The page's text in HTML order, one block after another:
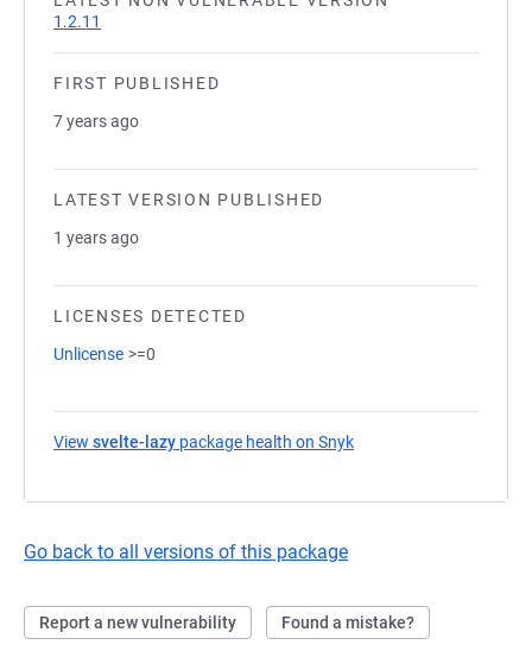
1.2.11
FIRST PUBLISHED
7 years ago
LATEST VERSION PUBLISHED
1 years ago
LICENSES DETECTED
Unlicense >=0
View svelte-lazy package health on Snyk
Go back to all versions of this package
Report a new vulnerability Found a mistake?